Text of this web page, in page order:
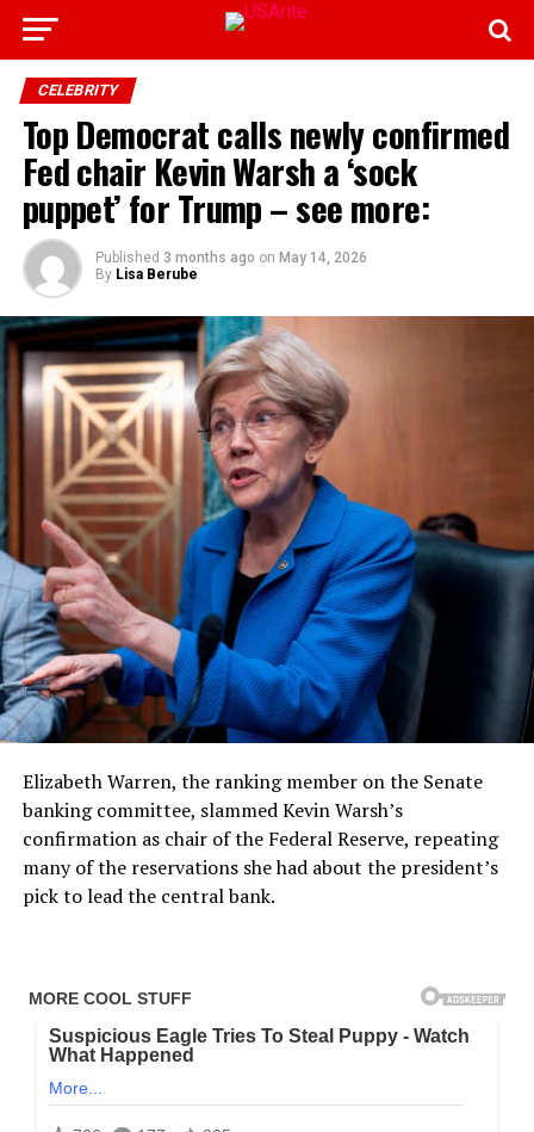
CELEBRITY
Top Democrat calls newly confirmed
Fed chair Kevin Warsh a ‘sock
puppet’ for Trump – see more:
Published 3 months ago on May 14, 2026
By Lisa Berube
Elizabeth Warren, the ranking member on the Senate
banking committee, slammed Kevin Warsh’s
confirmation as chair of the Federal Reserve, repeating
many of the reservations she had about the president’s
pick to lead the central bank.